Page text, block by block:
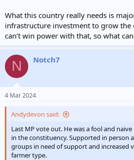
What this country really needs is
infrastructure investment to grow the
can’t win power with that, so what
N Notch7
4 Mar 2024
Andydevon said:
Last MP vote out. He was a fool and
in the constituency. Supported in person
groups in need of support and increased
farmer type.